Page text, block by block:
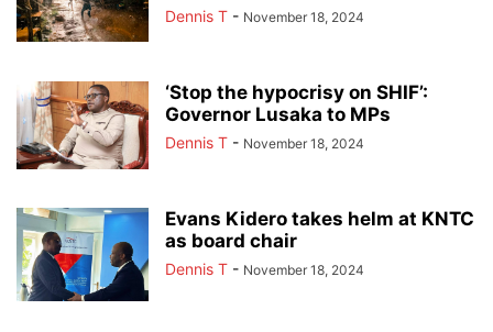
Dennis T - November 18, 2024
‘Stop the hypocrisy on SHIF’:
Governor Lusaka to MPs
Dennis T - November 18, 2024
Evans Kidero takes helm at KNTC
as board chair
Dennis T - November 18, 2024